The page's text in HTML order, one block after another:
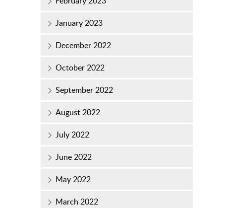
January 2023
December 2022
October 2022
September 2022
August 2022
July 2022
June 2022
May 2022
March 2022